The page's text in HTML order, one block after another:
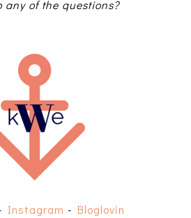
any of the questions?
Instagram - Bloglovin